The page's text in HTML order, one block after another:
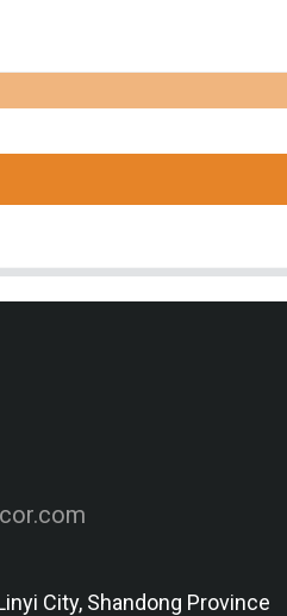
City, Shandong Province